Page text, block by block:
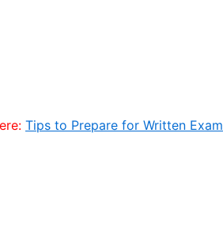
Tips to Prepare for Written Exam